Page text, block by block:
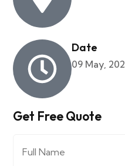
Date
09 May,
Get Free Quote